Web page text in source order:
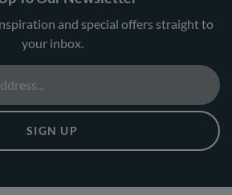
and special offers straight to
your inbox.
SIGN UP